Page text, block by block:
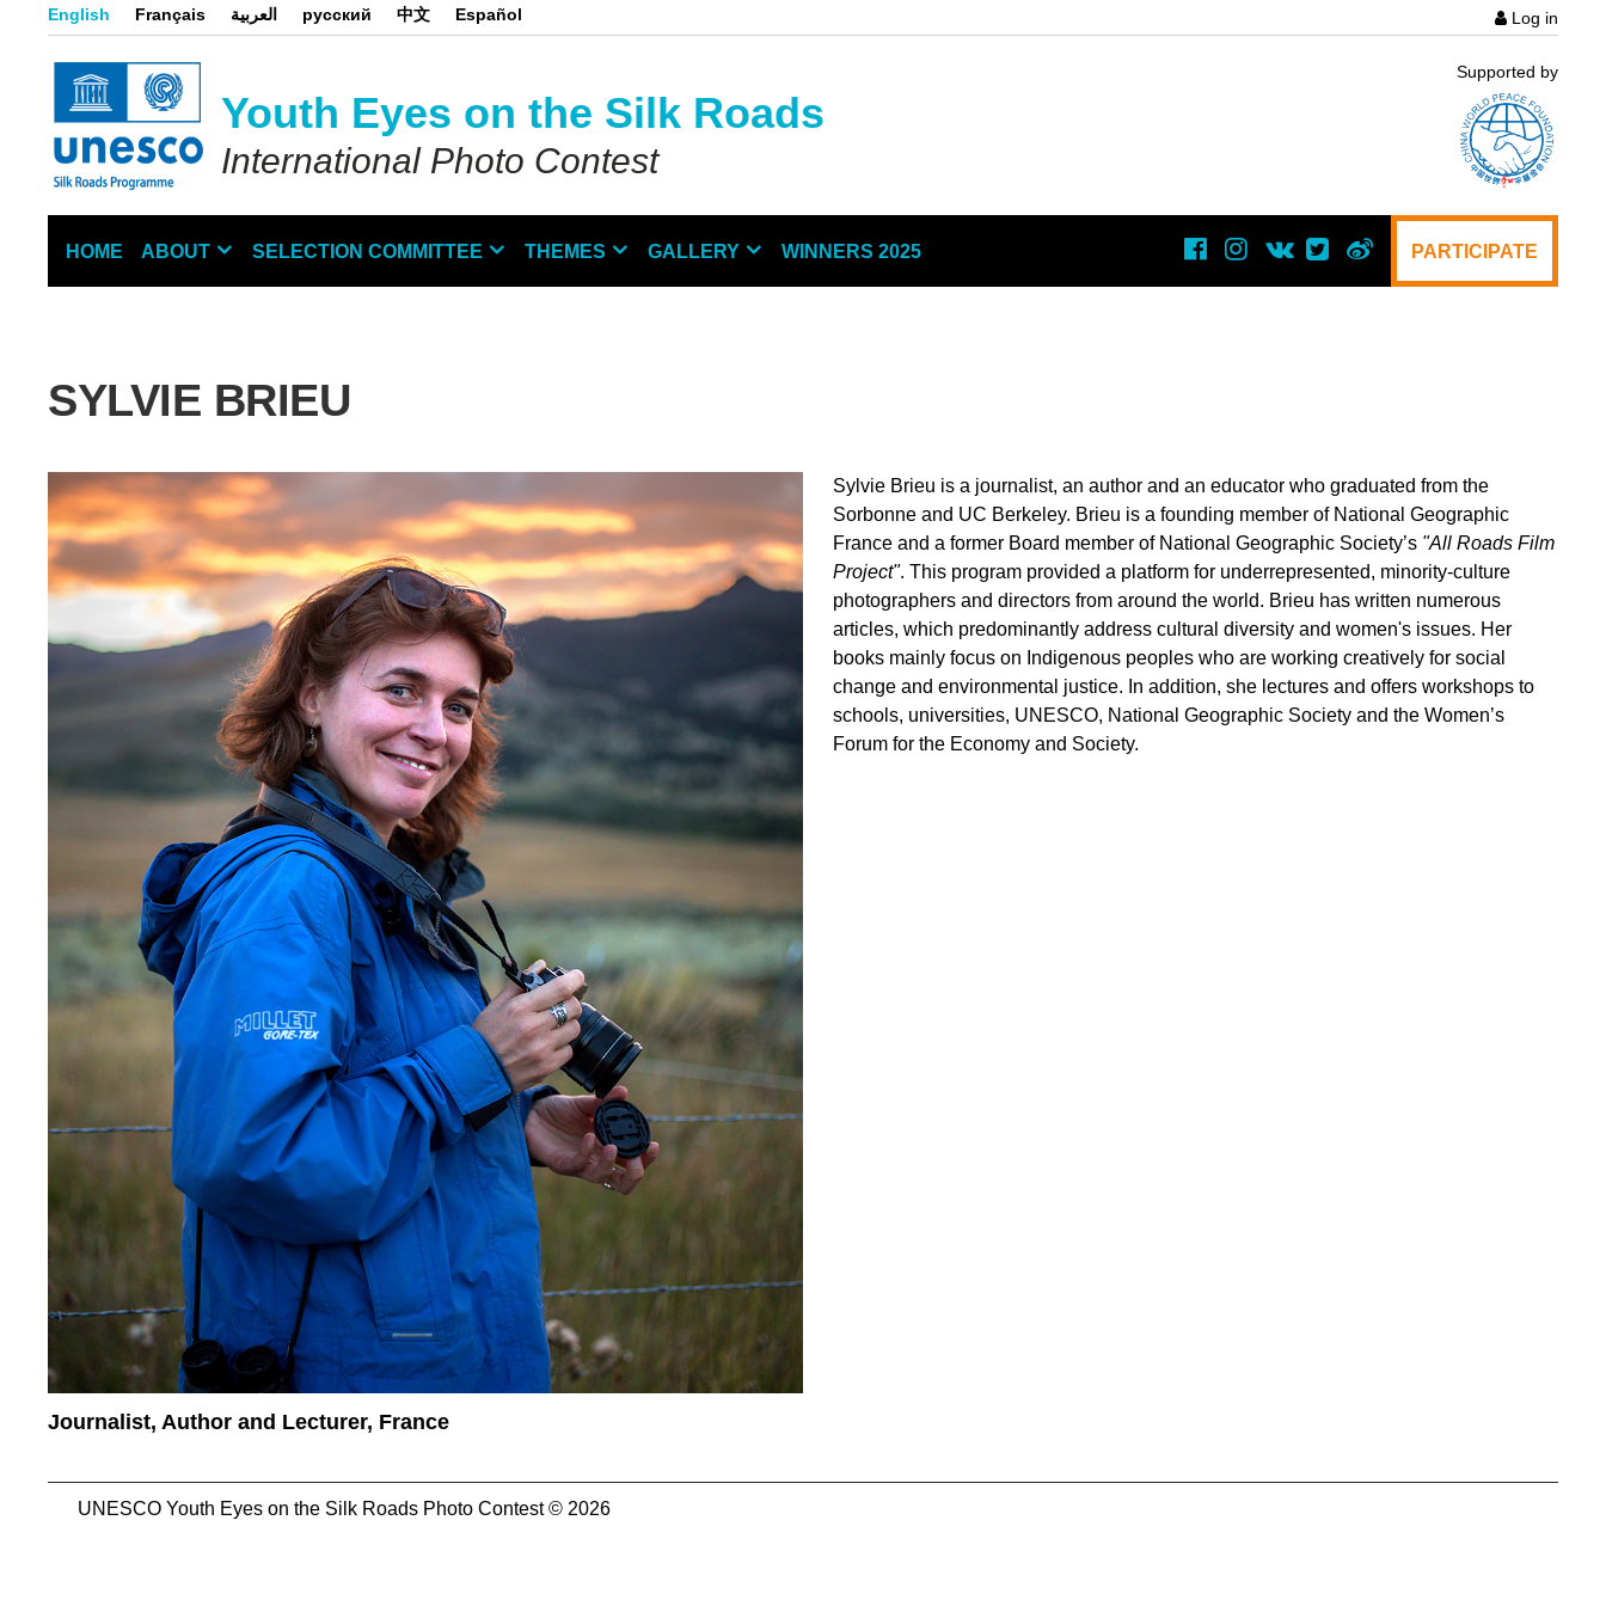
English Français العربية русский 中文 Español
User
menu
Log in
Youth Eyes on the Silk Roads
International Photo Contest
Supported by
Main
HOME ABOUT SELECTION COMMITTEE THEMES GALLERY WINNERS 2025 PARTICIPATE
SYLVIE BRIEU
Journalist, Author and Lecturer, France
Sylvie Brieu is a journalist, an author and an educator who graduated from the
Sorbonne and UC Berkeley. Brieu is a founding member of National Geographic
France and a former Board member of National Geographic Society’s "All Roads Film
Project". This program provided a platform for underrepresented, minority-culture
photographers and directors from around the world. Brieu has written numerous
articles, which predominantly address cultural diversity and women's issues. Her
books mainly focus on Indigenous peoples who are working creatively for social
change and environmental justice. In addition, she lectures and offers workshops to
schools, universities, UNESCO, National Geographic Society and the Women’s
Forum for the Economy and Society.
UNESCO Youth Eyes on the Silk Roads Photo Contest © 2026